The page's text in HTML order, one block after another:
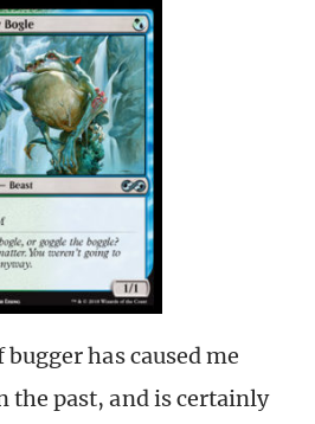
has caused me
the past, and is certainly